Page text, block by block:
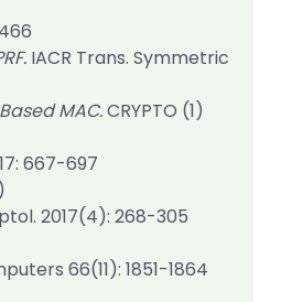
IACR Trans. Symmetric
MAC.CRYPTO (1)
: 667-697
2017(4): 268-305
66(11): 1851-1864